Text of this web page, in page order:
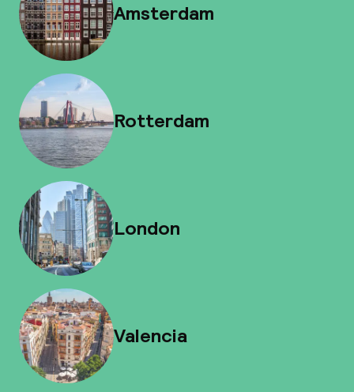
Amsterdam
Rotterdam
London
Valencia